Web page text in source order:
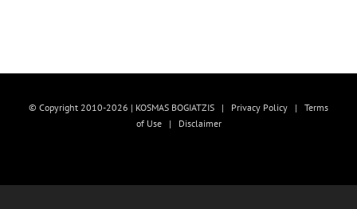
© Copyright 2010-2026 | KOSMAS BOGIATZIS | Privacy Policy | Terms
of Use| Disclaimer